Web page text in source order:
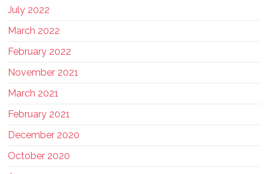
July 2022
March 2022
February 2022
November 2021
March 2021
February 2021
December 2020
October 2020